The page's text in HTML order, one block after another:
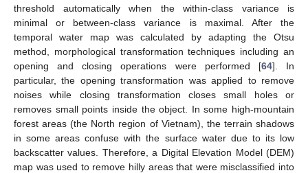
threshold automatically when the within-class variance is
minimal or between-class variance is maximal. After the
temporal water map was calculated by adapting the Otsu
method, morphological transformation techniques including an
opening and closing operations were performed [64]. In
particular, the opening transformation was applied to remove
noises while closing transformation closes small holes or
removes small points inside the object. In some high-mountain
forest areas (the North region of Vietnam), the terrain shadows
in some areas confuse with the surface water due to its low
backscatter values. Therefore, a Digital Elevation Model (DEM)
map was used to remove hilly areas that were misclassified into